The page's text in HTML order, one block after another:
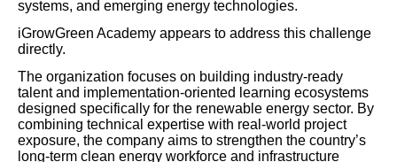
systems, and emerging energy technologies.
iGrowGreen Academy appears to address this challenge
directly.
The organization focuses on building industry-ready
talent and implementation-oriented learning ecosystems
designed specifically for the renewable energy sector. By
combining technical expertise with real-world project
exposure, the company aims to strengthen the country’s
long-term clean energy workforce and infrastructure